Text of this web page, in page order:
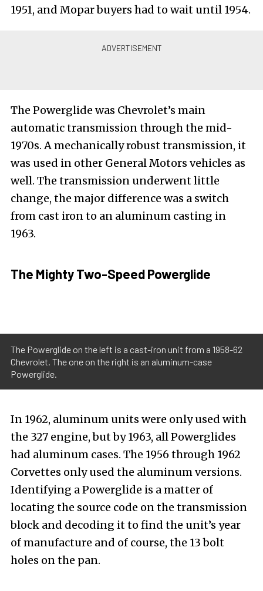
1951, and Mopar buyers had to wait until 1954.
The Powerglide was Chevrolet’s main
automatic transmission through the mid-
1970s. A mechanically robust transmission, it
was used in other General Motors vehicles as
well. The transmission underwent little
change, the major difference was a switch
from cast iron to an aluminum casting in
1963.
The Mighty Two-Speed Powerglide
The Powerglide on the left is a cast-iron unit from a 1958-62
Chevrolet. The one on the right is an aluminum-case
Powerglide.
In 1962, aluminum units were only used with
the 327 engine, but by 1963, all Powerglides
had aluminum cases. The 1956 through 1962
Corvettes only used the aluminum versions.
Identifying a Powerglide is a matter of
locating the source code on the transmission
block and decoding it to find the unit’s year
of manufacture and of course, the 13 bolt
holes on the pan.